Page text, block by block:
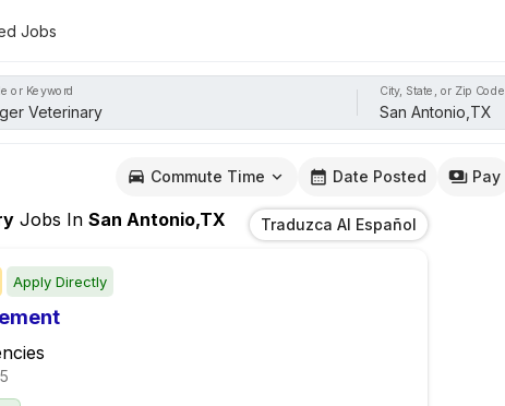
Jobs
or Keyword City, State, or Zip Code
Commute Time Date Posted Pay
Jobs In San Antonio,TX Traduzca Al Español
Apply Directly